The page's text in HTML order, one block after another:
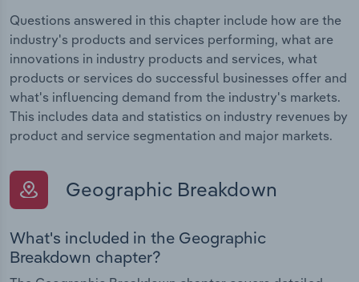
Questions answered in this chapter include how are the
industry's products and services performing, what are
innovations in industry products and services, what
products or services do successful businesses offer and
what's influencing demand from the industry's markets.
This includes data and statistics on industry revenues by
product and service segmentation and major markets.
Geographic Breakdown
What's included in the Geographic
Breakdown chapter?